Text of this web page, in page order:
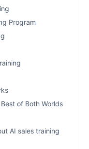
Program
of Both Worlds
AI sales training